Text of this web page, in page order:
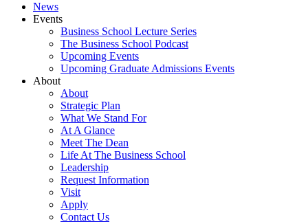
News
Events
Business School Lecture Series
The Business School Podcast
Upcoming Events
Upcoming Graduate Admissions Events
About
About
Strategic Plan
What We Stand For
At A Glance
Meet The Dean
Life At The Business School
Leadership
Request Information
Visit
Apply
Contact Us